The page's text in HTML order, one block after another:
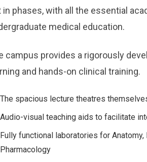
in phases, with all the essential
medical education.
campus provides a rigorously
and hands-on clinical training.
The spacious lecture theatres
Audio-visual teaching aids to facilitate
Fully functional laboratories for
Pharmacology